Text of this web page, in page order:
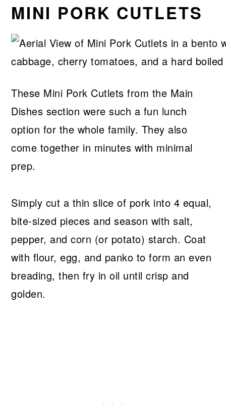
MINI PORK CUTLETS
These Mini Pork Cutlets from the Main
Dishes section were such a fun lunch
option for the whole family. They also
come together in minutes with minimal
prep.
Simply cut a thin slice of pork into 4 equal,
bite-sized pieces and season with salt,
pepper, and corn (or potato) starch. Coat
with flour, egg, and panko to form an even
breading, then fry in oil until crisp and
golden.